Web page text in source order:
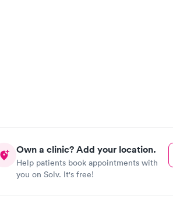
Own a clinic? Add your location.
Help patients book appointments with
you on Solv. It's free!